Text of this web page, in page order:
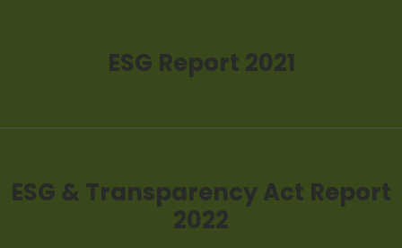
ESG & Transparency Act Report
2022
ESG Report 2021